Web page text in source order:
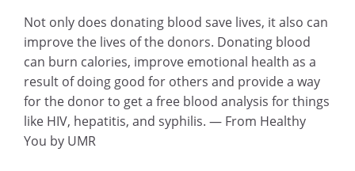
Not only does donating blood save lives, it also can
improve the lives of the donors. Donating blood
can burn calories, improve emotional health as a
result of doing good for others and provide a way
for the donor to get a free blood analysis for things
like HIV, hepatitis, and syphilis. — From Healthy
You by UMR